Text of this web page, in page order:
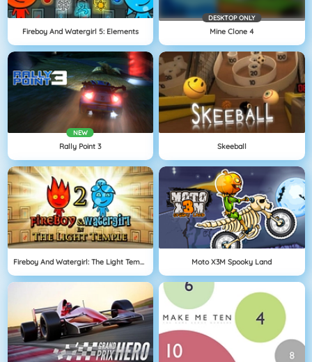
Fireboy And Watergirl 5: Elements
DESKTOP ONLY
Mine Clone 4
NEW
Rally Point 3 Skeeball
Fireboy And Watergirl: The Light Temple Moto X3M Spooky Land